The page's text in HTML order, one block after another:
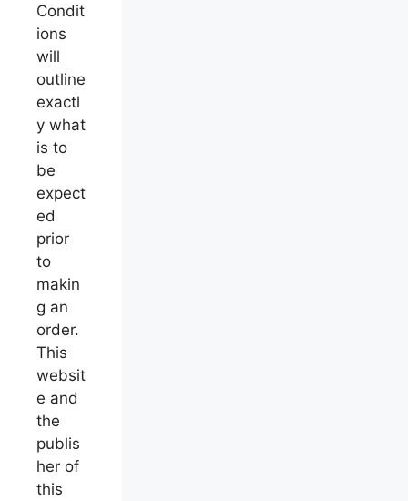
Condit
ions
will
outline
exactl
y what
is to
be
expect
ed
prior
to
makin
g an
order.
This
websit
e and
the
publis
her of
this